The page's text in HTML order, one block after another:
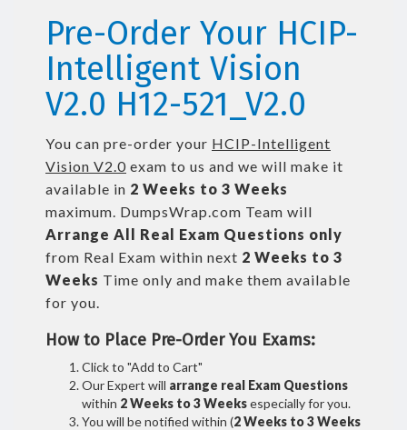
Pre-Order Your HCIP-
Intelligent Vision
V2.0 H12-521_V2.0
You can pre-order your HCIP-Intelligent
Vision V2.0 exam to us and we will make it
available in 2 Weeks to 3 Weeks
maximum. DumpsWrap.com Team will
Arrange All Real Exam Questions only
from Real Exam within next 2 Weeks to 3
Weeks Time only and make them available
for you.
How to Place Pre-Order You Exams:
Click to "Add to Cart"
Our Expert will arrange real Exam Questions
within 2 Weeks to 3 Weeksespecially for you.
You will be notified within (2 Weeks to 3 Weeks